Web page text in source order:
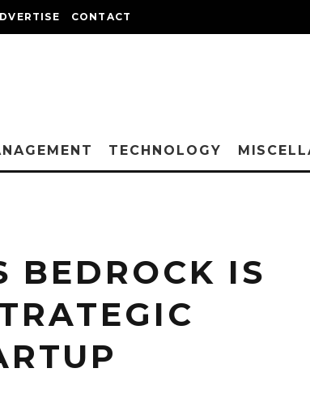
CONTACT
TECHNOLOGY
BEDROCK IS